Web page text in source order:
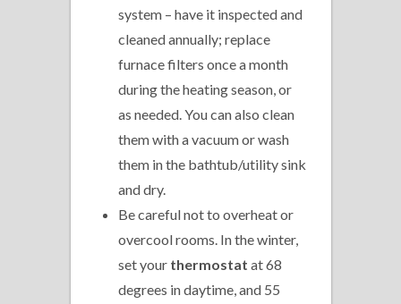
system – have it inspected and
cleaned annually; replace
furnace filters once a month
during the heating season, or
as needed. You can also clean
them with a vacuum or wash
them in the bathtub/utility sink
and dry.
Be careful not to overheat or
overcool rooms. In the winter,
set your thermostat at 68
degrees in daytime, and 55